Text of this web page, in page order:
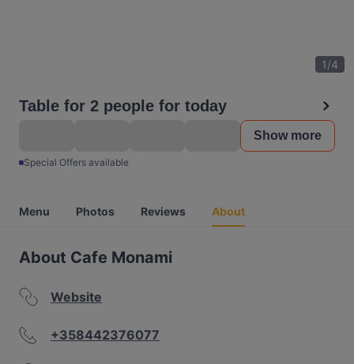
1/4
Table for 2 people for today
Show more
Special Offers available
Menu Photos Reviews About
About Cafe Monami
Website
+358442376077